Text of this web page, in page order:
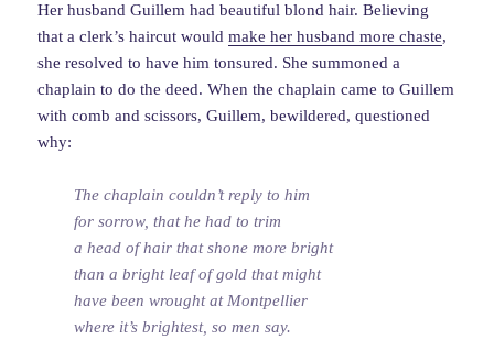
Her husband Guillem had beautiful blond hair. Believing
that a clerk’s haircut wouldmake her husband more chaste,
she resolved to have him tonsured. She summoned a
chaplain to do the deed. When the chaplain came to Guillem
with comb and scissors, Guillem, bewildered, questioned
why:
The chaplain couldn’t reply to him
for sorrow, that he had to trim
a head of hair that shone more bright
than a bright leaf of gold that might
have been wrought at Montpellier
where it’s brightest, so men say.